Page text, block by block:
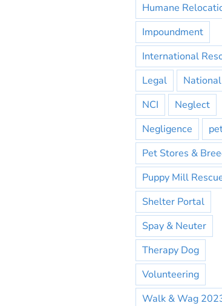
Humane
Impoundment
International
Legal
NCI
Neglect
Negligence
Pet Stores &
Puppy Mill
Shelter Portal
Spay & Neuter
Therapy Dog
Volunteering
Walk & Wag